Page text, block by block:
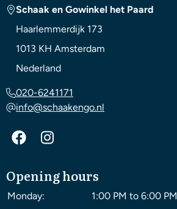
Schaak en Gowinkel het Paard
Haarlemmerdijk 173
1013 KH Amsterdam
Nederland
020-6241171
info@schaakengo.nl
Opening hours
Monday:
1:00 PM to 6:00 PM